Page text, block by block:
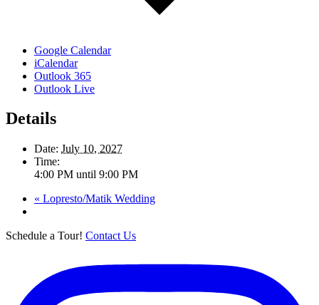
Google Calendar
iCalendar
Outlook 365
Outlook Live
Details
Date: July 10, 2027
Time:
4:00 PM until 9:00 PM
« Lopresto/Matik Wedding
Schedule a Tour! Contact Us